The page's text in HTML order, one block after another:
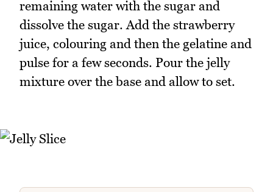
remaining water with the sugar and
dissolve the sugar. Add the strawberry
juice, colouring and then the gelatine and
pulse for a few seconds. Pour the jelly
mixture over the base and allow to set.